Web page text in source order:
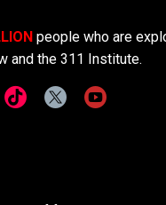
people who are
and the 311 Institute.